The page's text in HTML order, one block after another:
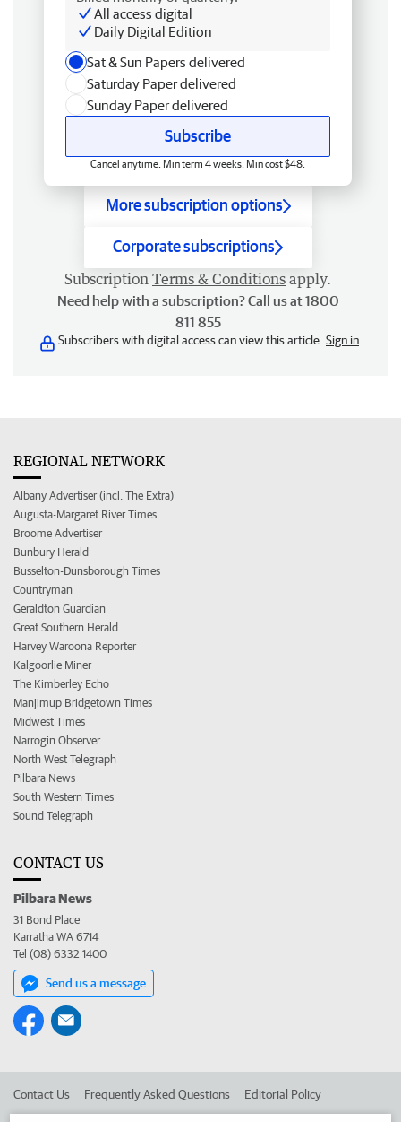
All access digital
Daily Digital Edition
Sat & Sun Papers delivered
Saturday Paper delivered
Sunday Paper delivered
Subscribe
Cancel anytime. Min term 4 weeks. Min cost $48.
More subscription options
Corporate subscriptions
Subscription Terms & Conditions apply.
Need help with a subscription? Call us at 1800
811 855
Subscribers with digital access can view this article. Sign in
REGIONAL NETWORK
Albany Advertiser (incl. The Extra)
Augusta-Margaret River Times
Broome Advertiser
Bunbury Herald
Busselton-Dunsborough Times
Countryman
Geraldton Guardian
Great Southern Herald
Harvey Waroona Reporter
Kalgoorlie Miner
The Kimberley Echo
Manjimup Bridgetown Times
Midwest Times
Narrogin Observer
North West Telegraph
Pilbara News
South Western Times
Sound Telegraph
CONTACT US
Pilbara News
31 Bond Place
Karratha WA 6714
Tel (08) 6332 1400
Send us a message
Contact Us Frequently Asked Questions Editorial Policy